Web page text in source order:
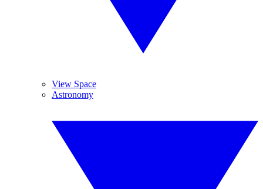
View Space
Astronomy